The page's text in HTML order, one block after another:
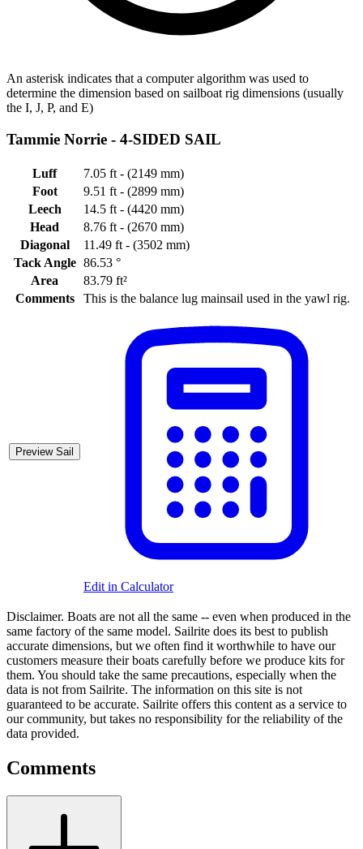
An asterisk indicates that a computer algorithm was used to
determine the dimension based on sailboat rig dimensions (usually
the I, J, P, and E)
Tammie Norrie - 4-SIDED SAIL
Luff
7.05 ft - (2149 mm)
Foot
9.51 ft - (2899 mm)
Leech
14.5 ft - (4420 mm)
Head
8.76 ft - (2670 mm)
Diagonal
11.49 ft - (3502 mm)
Tack Angle 86.53 °
Area
83.79 ft²
Comments
This is the balance lug mainsail used in the yawl rig.
Preview Sail
Edit in Calculator
Disclaimer. Boats are not all the same -- even when produced in the
same factory of the same model. Sailrite does its best to publish
accurate dimensions, but we often find it worthwhile to have our
customers measure their boats carefully before we produce kits for
them. You should take the same precautions, especially when the
data is not from Sailrite. The information on this site is not
guaranteed to be accurate. Sailrite offers this content as a service to
our community, but takes no responsibility for the reliability of the
data provided.
Comments